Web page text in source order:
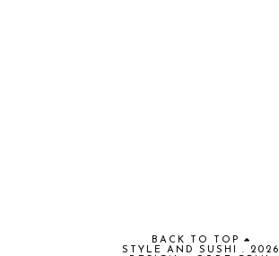
BACK TO TOP
STYLE AND SUSHI
. 2026